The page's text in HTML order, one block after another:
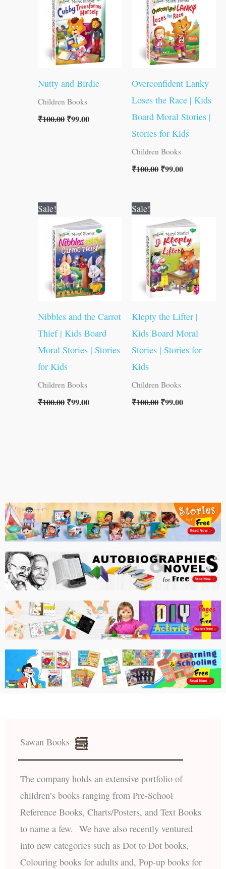
Nutty and Birdie
Children Books
₹100.00
₹100.00.
₹99.00
₹99.00.
Overconfident Lanky
Loses the Race | Kids
Board Moral Stories |
Stories for Kids
Children Books
₹100.00
₹100.00.
₹99.00
₹99.00.
Sale!
Nibbles and the Carrot
Thief | Kids Board
Moral Stories | Stories
for Kids
Children Books
₹100.00
was:
₹100.00.
₹99.00
is:
₹99.00.
Sale!
Klepty the Lifter |
Kids Board Moral
Stories | Stories for
Kids
Children Books
₹100.00
was:
₹100.00.
₹99.00
is:
₹99.00.
Sawan Books
The company holds an extensive portfolio of
children’s books ranging from Pre-School
Reference Books, Charts/Posters, and Text Books
to name a few. We have also recently ventured
into new categories such as Dot to Dot books,
Colouring books for adults and, Pop-up books for